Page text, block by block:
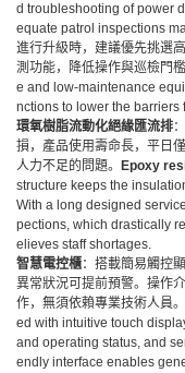
d troubleshooting of power
equate patrol inspections
進行升級時，建議優先挑選
測功能，降低操作與巡檢門
e and low-maintenance
nctions to lower the
環氧樹脂流動化絕緣匯流排
損，產品使用壽命長，平日
人力不足的問題。
Epoxy
structure keeps the
With a long designed
pections, which drastically
elieves staff shortages.
智慧電控櫃：搭載簡易觸控
異常狀況可提前預警。操作
作，無須依賴專業技術人員。
ed with intuitive touch
and operating status, and
endly interface enables